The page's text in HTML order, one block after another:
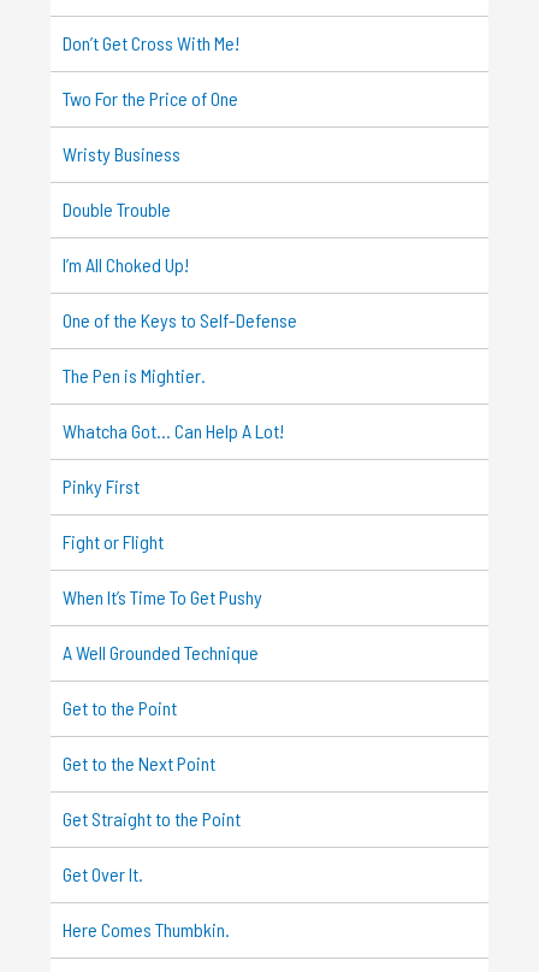
Don’t Get Cross With Me!
Two For the Price of One
Wristy Business
Double Trouble
I’m All Choked Up!
One of the Keys to Self-Defense
The Pen is Mightier.
Whatcha Got… Can Help A Lot!
Pinky First
Fight or Flight
When It’s Time To Get Pushy
A Well Grounded Technique
Get to the Point
Get to the Next Point
Get Straight to the Point
Get Over It.
Here Comes Thumbkin.